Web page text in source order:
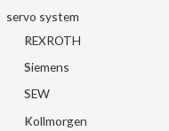
servo system
REXROTH
Siemens
SEW
Kollmorgen